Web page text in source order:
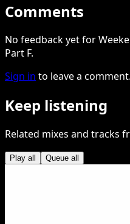
Comments
No feedback yet for
Part F.
Sign in to leave a comment.
Keep listening
Related mixes and tracks
Play all Queue all